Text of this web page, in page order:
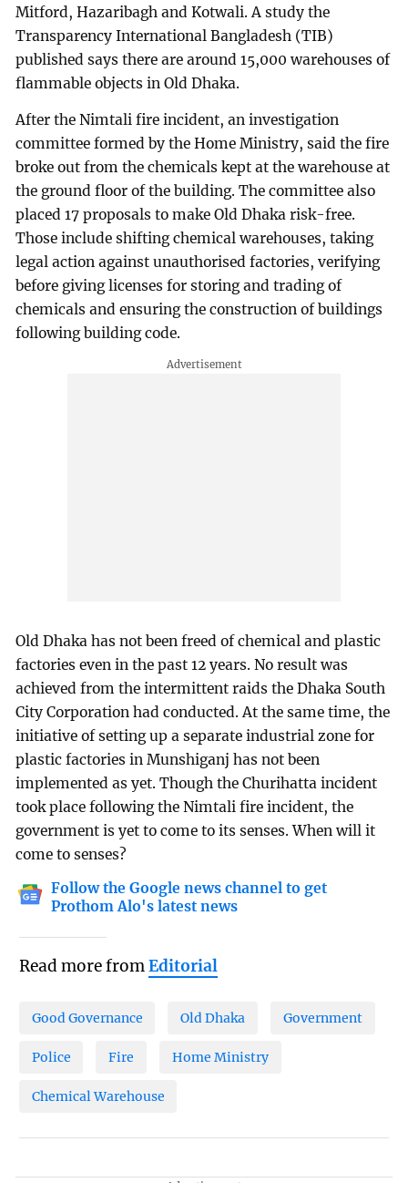
Mitford, Hazaribagh and Kotwali. A study the
Transparency International Bangladesh (TIB)
published says there are around 15,000 warehouses of
flammable objects in Old Dhaka.
After the Nimtali fire incident, an investigation
committee formed by the Home Ministry, said the fire
broke out from the chemicals kept at the warehouse at
the ground floor of the building. The committee also
placed 17 proposals to make Old Dhaka risk-free.
Those include shifting chemical warehouses, taking
legal action against unauthorised factories, verifying
before giving licenses for storing and trading of
chemicals and ensuring the construction of buildings
following building code.
Old Dhaka has not been freed of chemical and plastic
factories even in the past 12 years. No result was
achieved from the intermittent raids the Dhaka South
City Corporation had conducted. At the same time, the
initiative of setting up a separate industrial zone for
plastic factories in Munshiganj has not been
implemented as yet. Though the Churihatta incident
took place following the Nimtali fire incident, the
government is yet to come to its senses. When will it
come to senses?
Follow the Google news channel to get
Prothom Alo's latest news
Read more fromEditorial
Good Governance Old Dhaka Government
Police Fire Home Ministry
Chemical Warehouse